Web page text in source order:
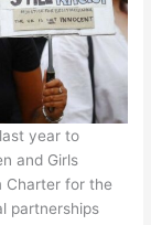
year to
and Girls
Charter for the
partnerships